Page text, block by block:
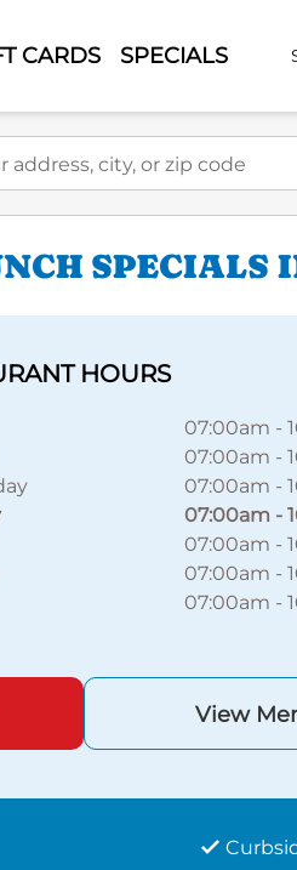
CARDS SPECIALS
city, or zip code
SPECIALS
HOURS
07:00am -
07:00am -
07:00am -
07:00am -
07:00am -
07:00am -
07:00am -
View